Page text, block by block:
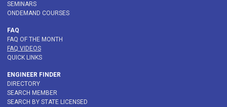
SEMINARS
ONDEMAND COURSES
FAQ
FAQ OF THE MONTH
FAQ VIDEOS
QUICK LINKS
ENGINEER FINDER
DIRECTORY
SEARCH MEMBER
SEARCH BY STATE LICENSED